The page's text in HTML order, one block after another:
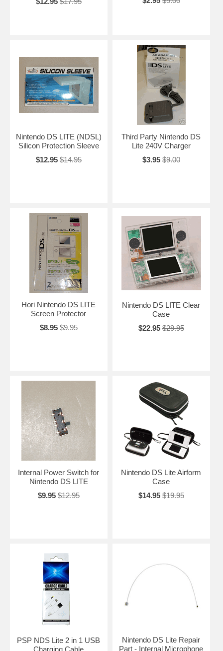
Nintendo DS LITE (NDSL)
Silicon Protection Sleeve
$12.95 $14.95
Third Party Nintendo DS
Lite 240V Charger
$3.95 $9.00
Hori Nintendo DS LITE
Screen Protector
$8.95 $9.95
Nintendo DS LITE Clear
Case
$22.95 $29.95
Internal Power Switch for
Nintendo DS LITE
$9.95 $12.95
Nintendo DS Lite Airform
Case
$14.95 $19.95
PSP NDS Lite 2 in 1 USB
Nintendo DS Lite Repair
Part - Internal Microphone